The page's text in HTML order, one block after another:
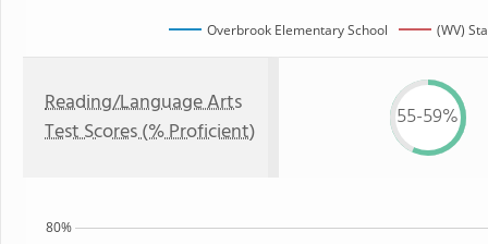
Overbrook Elementary School (WV)
Reading/Language Arts
Test Scores (% Proficient)
55-59%
80%